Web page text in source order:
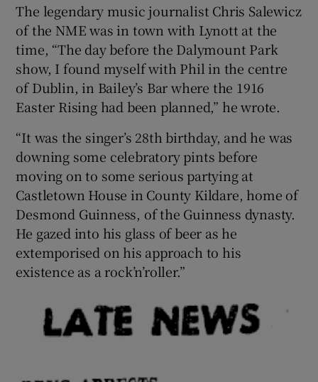
The legendary music journalist Chris Salewicz
of the NME was in town with Lynott at the
time, “The day before the Dalymount Park
show, I found myself with Phil in the centre
of Dublin, in Bailey’s Bar where the 1916
Easter Rising had been planned,” he wrote.
“It was the singer’s 28th birthday, and he was
downing some celebratory pints before
moving on to some serious partying at
Castletown House in County Kildare, home of
Desmond Guinness, of the Guinness dynasty.
He gazed into his glass of beer as he
extemporised on his approach to his
existence as a rock’n’roller.”